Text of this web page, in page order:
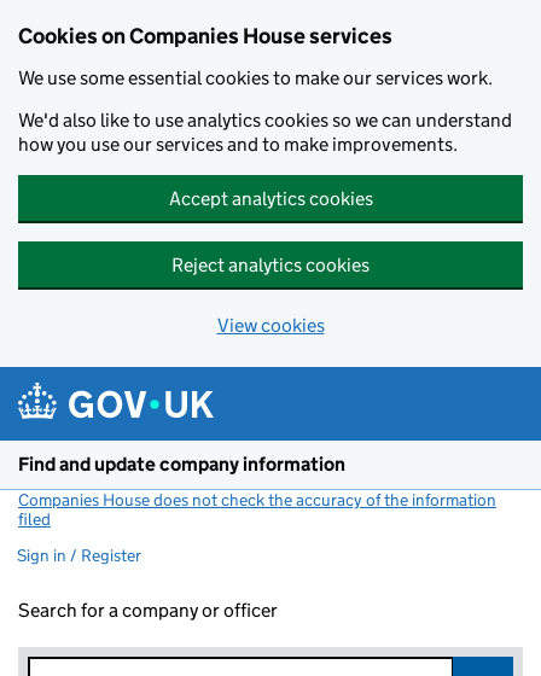
Cookies on Companies House services
We use some essential cookies to make our services work.
We'd also like to use analytics cookies so we can understand
how you use our services and to make improvements.
Accept analytics cookies
Reject analytics cookies
View cookies
Find and update company information
Companies House does not check the accuracy of the information
filed
Sign in / Register
Search for a company or officer